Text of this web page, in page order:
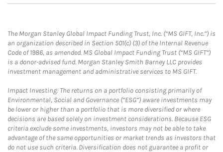
The Morgan Stanley Global Impact Funding Trust, Inc. (“MS GIFT, Inc.”) is
an organization described in Section 501(c) (3) of the Internal Revenue
Code of 1986, as amended. MS Global Impact Funding Trust (“MS GIFT”)
is a donor-advised fund. Morgan Stanley Smith Barney LLC provides
investment management and administrative services to MS GIFT.
Impact Investing: The returns on a portfolio consisting primarily of
Environmental, Social and Governance (“ESG”) aware investments may
be lower or higher than a portfolio that is more diversified or where
decisions are based solely on investment considerations. Because ESG
criteria exclude some investments, investors may not be able to take
advantage of the same opportunities or market trends as investors that
do not use such criteria. Diversification does not guarantee a profit or